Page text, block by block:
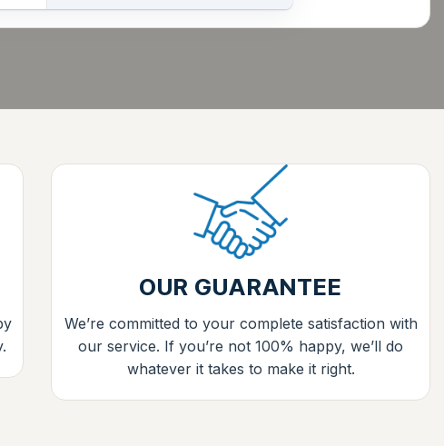
OUR GUARANTEE
We’re committed to your complete satisfaction with
our service. If you’re not 100% happy, we’ll do
whatever it takes to make it right.